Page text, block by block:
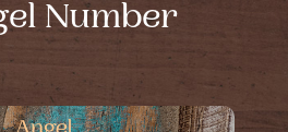
Number